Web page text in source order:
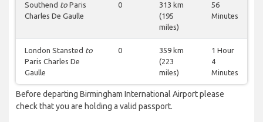
Southend to Paris
Charles De Gaulle
0
313 km
(195
miles)
56
Minutes
London Stansted to
Paris Charles De
Gaulle
0
359 km
(223
miles)
1 Hour
4
Minutes
Before departing Birmingham International Airport please
check that you are holding a valid passport.